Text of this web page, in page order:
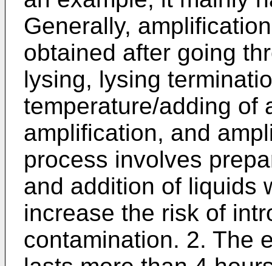
Generally,
obtained after going
lysing, lysing
temperature/adding of
amplification, and
process involves
and addition of liquids
increase the risk of
contamination. 2. The